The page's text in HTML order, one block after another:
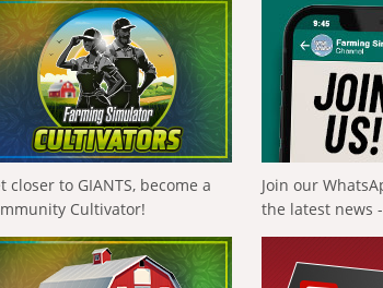
closer to GIANTS, become a
Cultivator!
Join our
the latest news